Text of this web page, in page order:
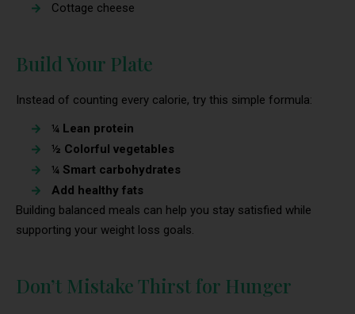
Cottage cheese
Build Your Plate
Instead of counting every calorie, try this simple formula:
¼ Lean protein
½ Colorful vegetables
¼ Smart carbohydrates
Add healthy fats
Building balanced meals can help you stay satisfied while
supporting your weight loss goals.
Don’t Mistake Thirst for Hunger